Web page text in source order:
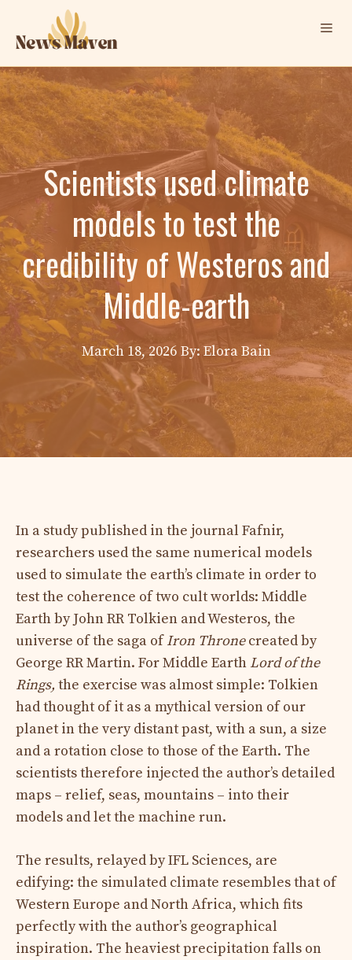
content
Scientists used climate
models to test the
credibility of Westeros and
Middle-earth
March 18, 2026 By: Elora Bain
In a study published in the journal Fafnir,
researchers used the same numerical models
used to simulate the earth’s climate in order to
test the coherence of two cult worlds: Middle
Earth by John RR Tolkien and Westeros, the
universe of the saga ofIron Thronecreated by
George RR Martin. For Middle Earth Lord of the
Rings, the exercise was almost simple: Tolkien
had thought of it as a mythical version of our
planet in the very distant past, with a sun, a size
and a rotation close to those of the Earth. The
scientists therefore injected the author’s detailed
maps – relief, seas, mountains – into their
models and let the machine run.
The results, relayed by IFL Sciences, are
edifying: the simulated climate resembles that of
Western Europe and North Africa, which fits
perfectly with the author’s geographical
inspiration. The heaviest precipitation falls on